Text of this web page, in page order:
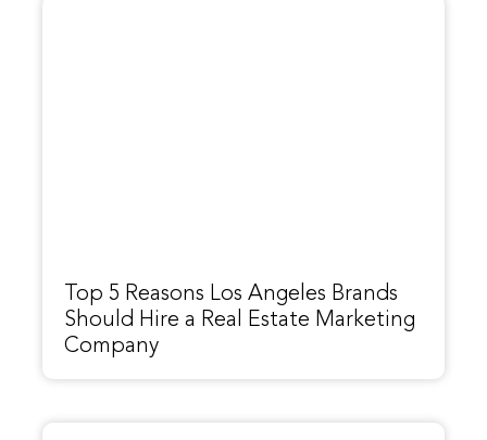
Top 5 Reasons Los Angeles Brands
Should Hire a Real Estate Marketing
Company